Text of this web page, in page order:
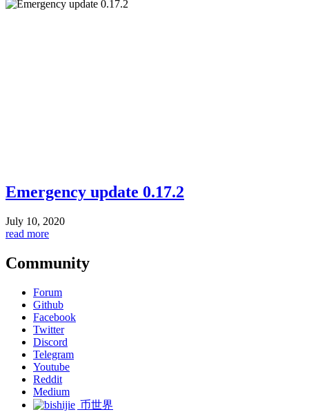
Emergency update 0.17.2
July 10, 2020
read more
Community
Forum
Github
Facebook
Twitter
Discord
Telegram
Youtube
Reddit
Medium
币世界